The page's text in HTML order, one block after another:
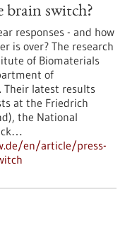
brain switch?
responses - and how
is over? The research
of Biomaterials
of
Their latest results
at the Friedrich
the National
en/article/press-